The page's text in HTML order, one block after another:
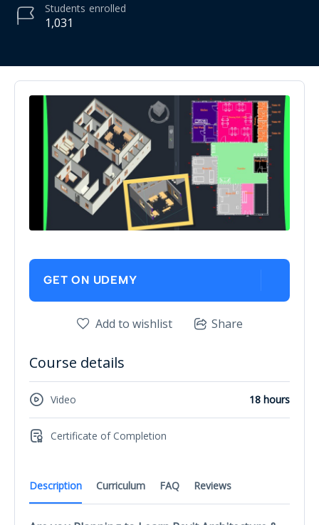
1,031
Students enrolled
Description Curriculum FAQ Reviews
GET ON UDEMY
Add to wishlist Share
Course details
Video 18 hours
Certificate of Completion